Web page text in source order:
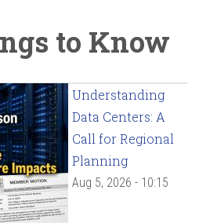
to Know
Understanding
Data Centers: A
Call for Regional
Planning
Aug 5, 2026 - 10:15